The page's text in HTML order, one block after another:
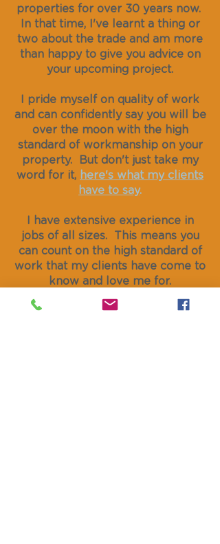
properties for over 30 years now.
In that time, I've learnt a thing or
two about the trade and am more
than happy to give you advice on
your upcoming project.
I pride myself on quality of work
and can confidently say you will be
over the moon with the high
standard of workmanship on your
property. But don't just take my
word for it, here's what my clients
have to say.
I have extensive experience in
jobs of all sizes. This means you
can count on the high standard of
work that my clients have come to
know and love me for.